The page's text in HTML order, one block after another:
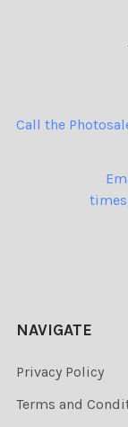
Call the
NAVIGATE
Privacy Policy
Terms and